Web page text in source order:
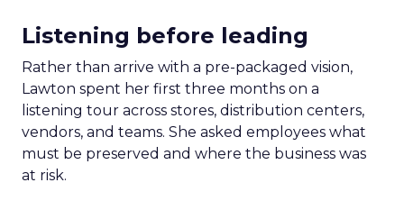
Listening before leading
Rather than arrive with a pre-packaged vision,
Lawton spent her first three months on a
listening tour across stores, distribution centers,
vendors, and teams. She asked employees what
must be preserved and where the business was
at risk.